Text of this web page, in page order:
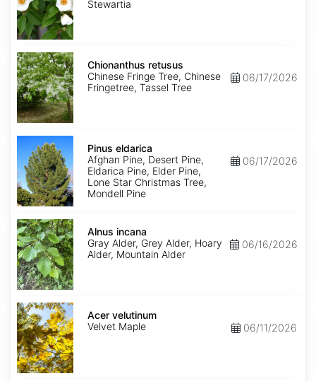
Stewartia
Chionanthus
retusus
Chionanthus retusus
Chinese Fringe Tree, Chinese
Fringetree, Tassel Tree
06/17/2026
Pinus
eldarica
Pinus eldarica
Afghan Pine, Desert Pine,
Eldarica Pine, Elder Pine,
Lone Star Christmas Tree,
Mondell Pine
06/17/2026
Alnus
incana
Alnus incana
Gray Alder, Grey Alder, Hoary
Alder, Mountain Alder
06/16/2026
Acer
velutinum
Acer velutinum
Velvet Maple
06/11/2026